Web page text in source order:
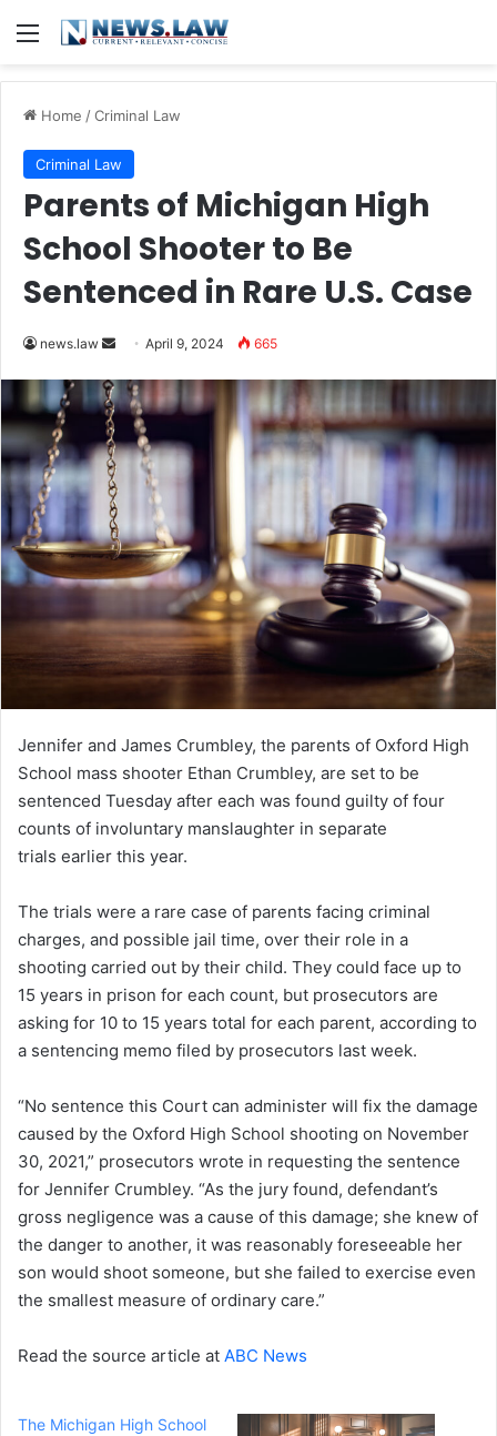
Menu
Home /Criminal Law
Criminal Law
Parents of Michigan High
School Shooter to Be
Sentenced in Rare U.S. Case
news.law
Send
email
April 9, 2024 665
Jennifer and James Crumbley, the parents of Oxford High
School mass shooter Ethan Crumbley, are set to be
sentenced Tuesday after each was found guilty of four
counts of involuntary manslaughter in separate
trials earlier this year.
The trials were a rare case of parents facing criminal
charges, and possible jail time, over their role in a
shooting carried out by their child. They could face up to
15 years in prison for each count, but prosecutors are
asking for 10 to 15 years total for each parent, according to
a sentencing memo filed by prosecutors last week.
“No sentence this Court can administer will fix the damage
caused by the Oxford High School shooting on November
30, 2021,” prosecutors wrote in requesting the sentence
for Jennifer Crumbley. “As the jury found, defendant’s
gross negligence was a cause of this damage; she knew of
the danger to another, it was reasonably foreseeable her
son would shoot someone, but she failed to exercise even
the smallest measure of ordinary care.”
Read the source article at ABC News
The Michigan High School